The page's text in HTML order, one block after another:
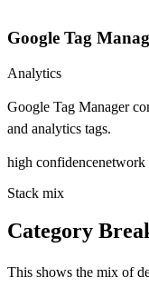
Google Tag
Analytics
Google Tag Manager
and analytics tags.
high confidencenetwork
Stack mix
Category
This shows the mix of